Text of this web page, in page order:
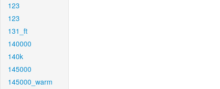
123
123
131_ft
140000
140k
145000
145000_warm